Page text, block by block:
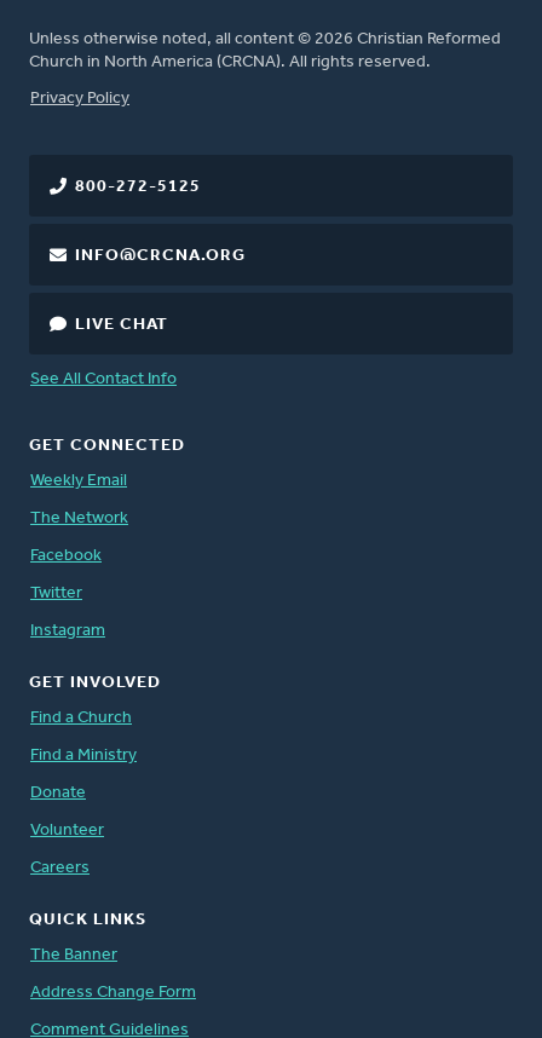
Unless otherwise noted, all content © 2026 Christian Reformed
Church in North America (CRCNA). All rights reserved.
FOOTER
Privacy Policy
800-272-5125
INFO@CRCNA.ORG
LIVE CHAT
See All Contact Info
GET CONNECTED
Weekly Email
The Network
Facebook
Twitter
Instagram
GET INVOLVED
Find a Church
Find a Ministry
Donate
Volunteer
Careers
QUICK LINKS
The Banner
Address Change Form
Comment Guidelines